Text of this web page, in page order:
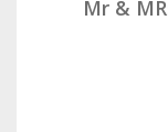
fractional